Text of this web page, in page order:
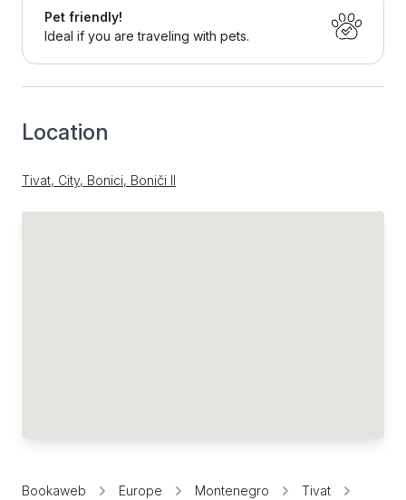
Pet friendly!
Ideal if you are traveling with pets.
Location
Tivat, City, Bonici, Boniči II
Bookaweb Europe Montenegro
Tivat